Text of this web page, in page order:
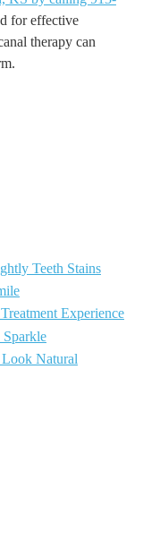
for effective
therapy can
Teeth Stains
Experience
Natural